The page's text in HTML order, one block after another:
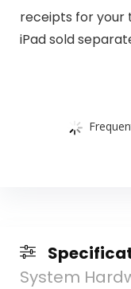
receipts for your
iPad sold
System